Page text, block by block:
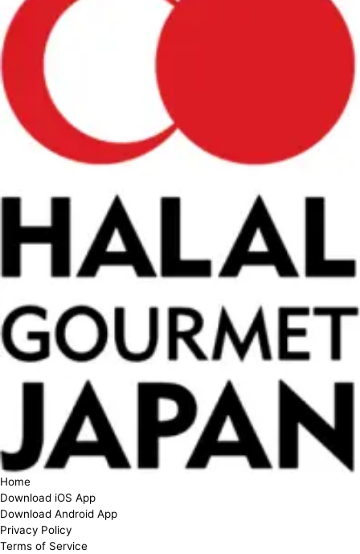
Home
Download iOS App
Download Android App
Privacy Policy
Terms of Service